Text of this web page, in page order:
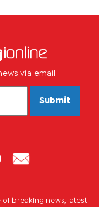
via email
Submit
breaking news, latest